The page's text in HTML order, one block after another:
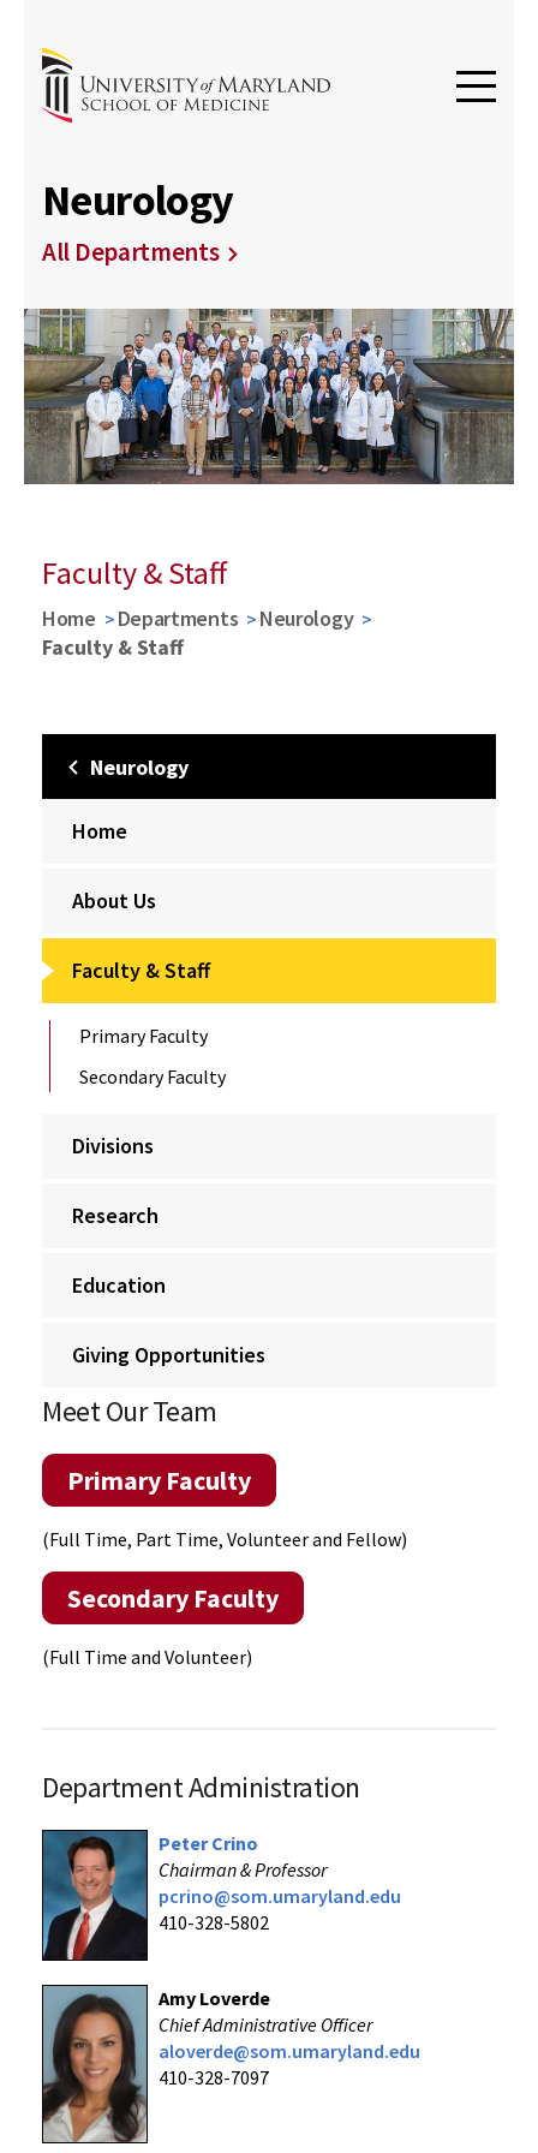
Neurology
All Departments
Faculty & Staff
Home Departments
Neurology
Faculty & Staff
Neurology
Home
About Us
Faculty & Staff
Primary Faculty
Secondary Faculty
Divisions
Research
Education
Giving Opportunities
Meet Our Team
Primary Faculty
(Full Time, Part Time, Volunteer and Fellow)
Secondary Faculty
(Full Time and Volunteer)
Department Administration
Peter Crino
Chairman & Professor
pcrino@som.umaryland.edu
410-328-5802
Amy Loverde
Chief Administrative Officer
aloverde@som.umaryland.edu
410-328-7097